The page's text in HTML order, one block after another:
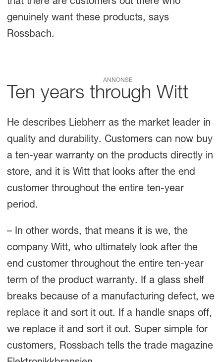
genuinely want these products, says
Rossbach.
ANNONSE
Ten years through Witt
He describes Liebherr as the market leader in
quality and durability. Customers can now buy
a ten-year warranty on the products directly in
store, and it is Witt that looks after the end
customer throughout the entire ten-year
period.
– In other words, that means it is we, the
company Witt, who ultimately look after the
end customer throughout the entire ten-year
term of the product warranty. If a glass shelf
breaks because of a manufacturing defect, we
replace it and sort it out. If a handle snaps off,
we replace it and sort it out. Super simple for
customers, Rossbach tells the trade magazine